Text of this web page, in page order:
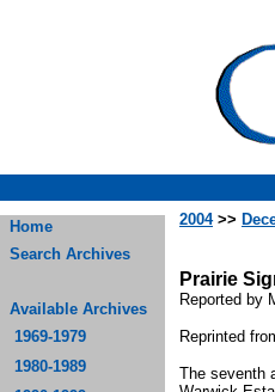
Home
Search Archives
Available Archives
1969-1979
1980-1989
2004>>
Prairie
Reported by
Reprinted
The seventh